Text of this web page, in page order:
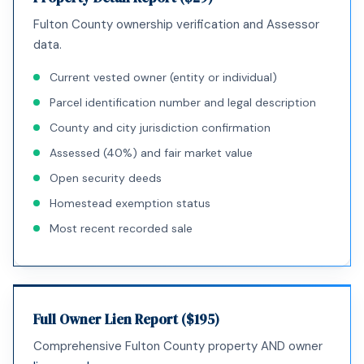
Fulton County ownership verification and Assessor
data.
Current vested owner (entity or individual)
Parcel identification number and legal description
County and city jurisdiction confirmation
Assessed (40%) and fair market value
Open security deeds
Homestead exemption status
Most recent recorded sale
Full Owner Lien Report ($195)
Comprehensive Fulton County property AND owner